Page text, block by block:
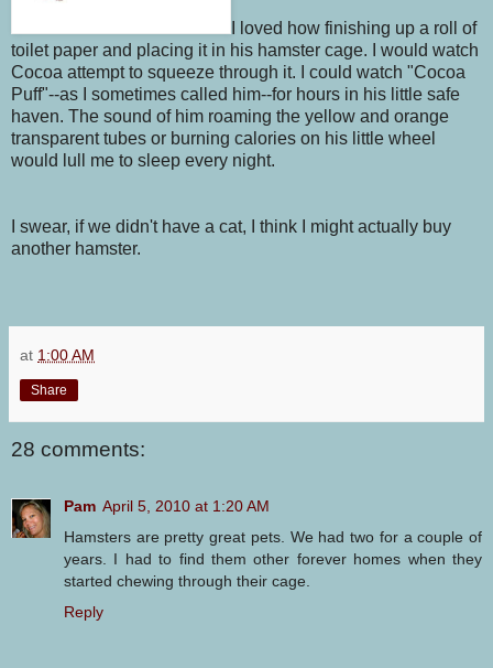
I loved how finishing up a roll of
toilet paper and placing it in his hamster cage. I would watch
Cocoa attempt to squeeze through it. I could watch "Cocoa
Puff"--as I sometimes called him--for hours in his little safe
haven. The sound of him roaming the yellow and orange
transparent tubes or burning calories on his little wheel
would lull me to sleep every night.
I swear, if we didn't have a cat, I think I might actually buy
another hamster.
at 1:00 AM
Share
28 comments:
Pam April 5, 2010 at 1:20 AM
Hamsters are pretty great pets. We had two for a couple of
years. I had to find them other forever homes when they
started chewing through their cage.
Reply